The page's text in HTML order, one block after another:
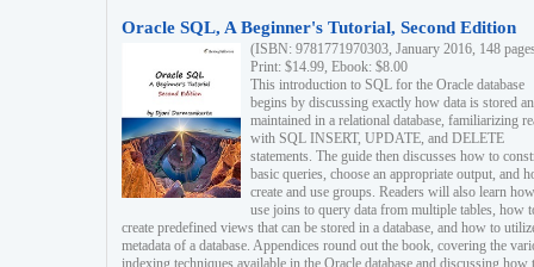
Oracle SQL, A Beginner's Tutorial, Second Edition
(ISBN: 9781771970303, January 2016, 148
Print: $14.99, Ebook: $8.00
This introduction to SQL for the Oracle database
begins by discussing exactly how data is stored
maintained in a relational database, familiarizing
with SQL INSERT, UPDATE, and DELETE
statements. The guide then discusses how to
basic queries, choose an appropriate output, and
create and use groups. Readers will also learn
use joins to query data from multiple tables, how
create predefined views that can be stored in a database, and how to
metadata of a database. Appendices round out the book, covering the
indexing techniques available in the Oracle database and discussing how